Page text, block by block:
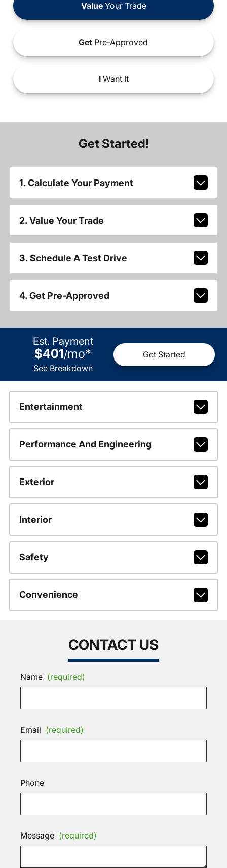
ValueYour Trade
Get Pre-Approved
IWant It
Get Started!
1. Calculate Your Payment
2. Value Your Trade
3. Schedule A Test Drive
4. Get Pre-Approved
Est. Payment
$401/mo*
See Breakdown
Get Started
Entertainment
Performance And Engineering
Exterior
Interior
Safety
Convenience
CONTACT US
Name (required)
Email (required)
Phone
Message (required)